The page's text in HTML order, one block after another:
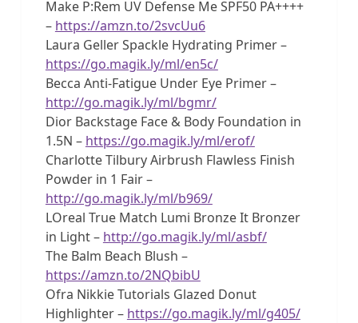
Make P:Rem UV Defense Me SPF50 PA++++
– https://amzn.to/2svcUu6
Laura Geller Spackle Hydrating Primer –
https://go.magik.ly/ml/en5c/
Becca Anti-Fatigue Under Eye Primer –
http://go.magik.ly/ml/bgmr/
Dior Backstage Face & Body Foundation in
1.5N – https://go.magik.ly/ml/erof/
Charlotte Tilbury Airbrush Flawless Finish
Powder in 1 Fair –
http://go.magik.ly/ml/b969/
LOreal True Match Lumi Bronze It Bronzer
in Light – http://go.magik.ly/ml/asbf/
The Balm Beach Blush –
https://amzn.to/2NQbibU
Ofra Nikkie Tutorials Glazed Donut
Highlighter – https://go.magik.ly/ml/g405/